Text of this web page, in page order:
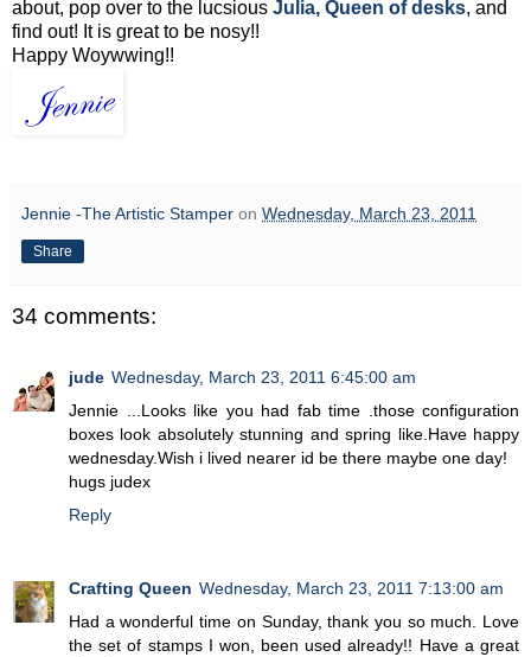
about, pop over to the lucsious Julia, Queen of desks, and
find out! It is great to be nosy!!
Happy Woywwing!!
Jennie -The Artistic Stamper on Wednesday, March 23, 2011
Share
34 comments:
jude Wednesday, March 23, 2011 6:45:00 am
Jennie ...Looks like you had fab time .those configuration
boxes look absolutely stunning and spring like.Have happy
wednesday.Wish i lived nearer id be there maybe one day!
hugs judex
Reply
Crafting Queen Wednesday, March 23, 2011 7:13:00 am
Had a wonderful time on Sunday, thank you so much. Love
the set of stamps I won, been used already!! Have a great